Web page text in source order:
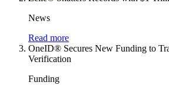
News
Read more
OneID® Secures New Funding to
Verification
Funding